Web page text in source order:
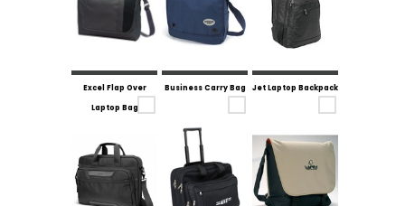
Excel Flap Over
Laptop Bag
Business Carry Bag Jet Laptop Backpack